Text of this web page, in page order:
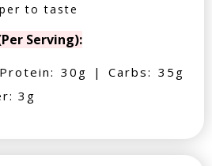
to taste
Serving):
30g | Carbs: 35g
3g